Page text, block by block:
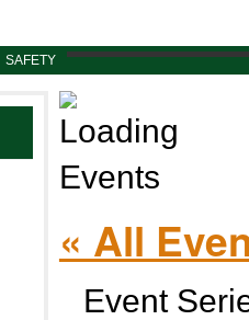
SAFETY
« All
Event